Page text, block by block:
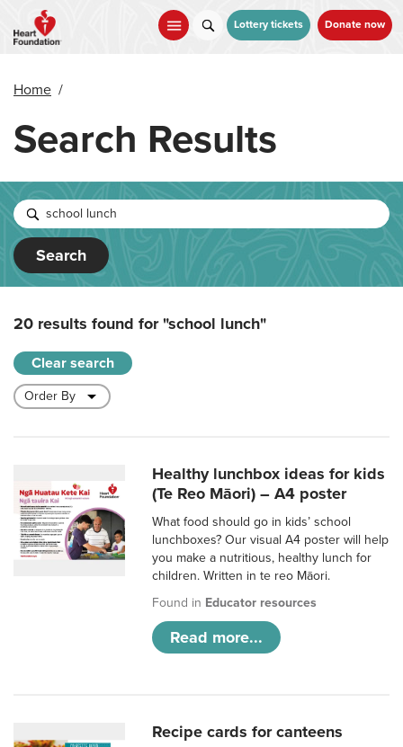
main
Lottery tickets Donate now
Home /
Search Results
Search
20 results found for"school lunch"
Clear search
Healthy lunchbox ideas for kids
(Te Reo Māori) – A4 poster
What food should go in kids’ school
lunchboxes? Our visual A4 poster will help
you make a nutritious, healthy lunch for
children. Written in te reo Māori.
Found in Educator resources
Read more...
Recipe cards for canteens